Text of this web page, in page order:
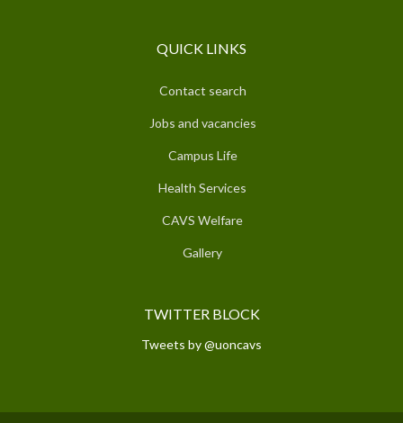
QUICK LINKS
Contact search
Jobs and vacancies
Campus Life
Health Services
CAVS Welfare
Gallery
TWITTER BLOCK
Tweets by @uoncavs